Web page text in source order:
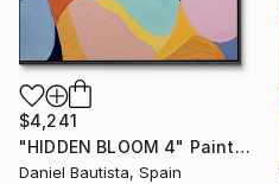
$4,241
"HIDDEN BLOOM 4" Painting
Daniel Bautista, Spain